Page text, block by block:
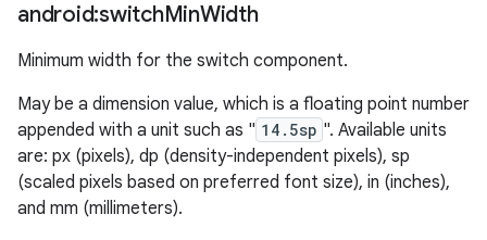
android:switchMinWidth
Minimum width for the switch component.
May be a dimension value, which is a floating point number
appended with a unit such as " 14.5sp ". Available units
are: px (pixels), dp (density-independent pixels), sp
(scaled pixels based on preferred font size), in (inches),
and mm (millimeters).